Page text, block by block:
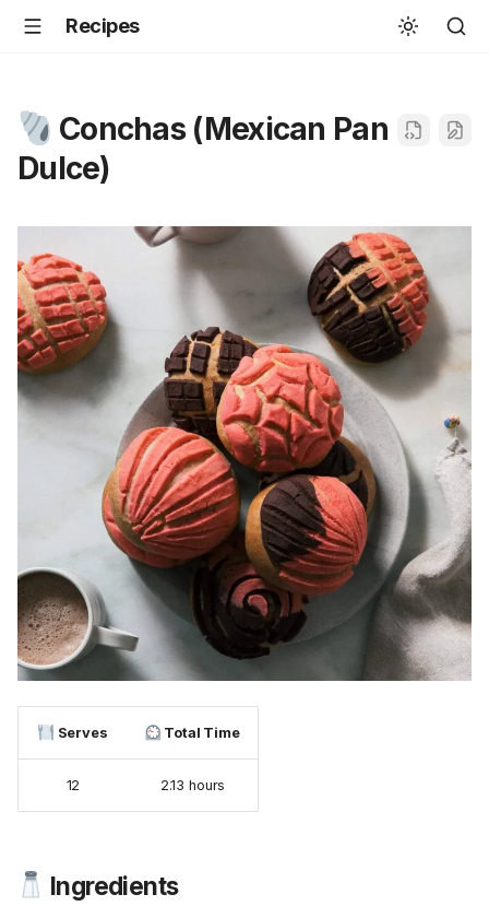
Recipes
Conchas (Mexican Pan
Dulce)
Serves Total Time
12 2.13 hours
Ingredients